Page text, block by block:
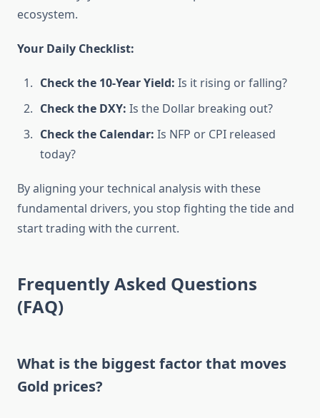
ecosystem.
Your Daily Checklist:
Check the 10-Year Yield: Is it rising or falling?
Check the DXY: Is the Dollar breaking out?
Check the Calendar: Is NFP or CPI released
today?
By aligning your technical analysis with these
fundamental drivers, you stop fighting the tide and
start trading with the current.
Frequently Asked Questions
(FAQ)
What is the biggest factor that moves
Gold prices?